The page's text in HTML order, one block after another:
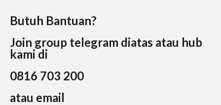
Butuh Bantuan?
Join group telegram diatas atau hub
kami di
0816 703 200
atau email